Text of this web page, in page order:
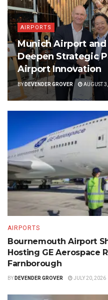
AIRPORTS
Munich Airport and
Deepen Strategic
Airport Innovation
BY DEVENDER GROVER AUGUST
AIRPORTS
Bournemouth Airport
Hosting GE Aerospace
Farnborough
BY DEVENDER GROVER JULY 20, 2026